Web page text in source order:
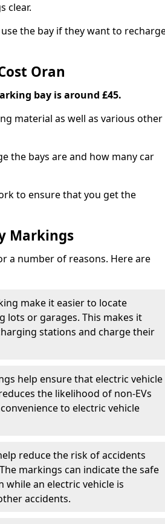
clear.
the bay if they want to
Oran
bay is around £45.
material as well as various other
the bays are and how many car
to ensure that you get the
Markings
a number of reasons. Here are
make it easier to locate
lots or garages. This makes it
stations and charge their
help ensure that electric vehicle
the likelihood of non-EVs
to electric vehicle
reduce the risk of accidents
markings can indicate the safe
an electric vehicle is
accidents.